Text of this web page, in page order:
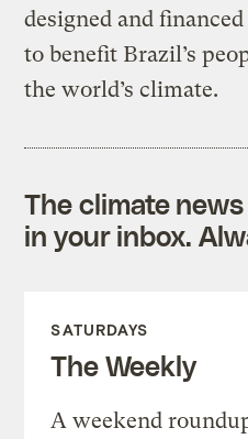
designed and
to benefit Brazil’s
the world’s climate.
The climate
in your inbox.
SATURDAYS
The Weekly
A weekend